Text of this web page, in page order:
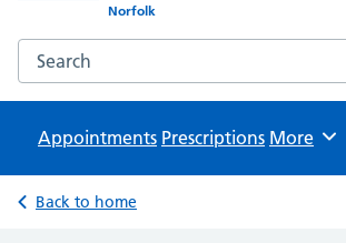
Norfolk
Search the Campingland Surgery website
Appointments Prescriptions Browse
More
Back to home